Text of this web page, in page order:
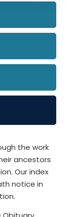
the work
ancestors
Our index
notice in